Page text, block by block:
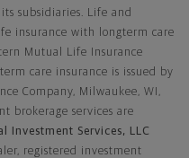
subsidiaries. Life and
insurance with longterm care
Mutual Life Insurance
care insurance is issued by
Company, Milwaukee, WI,
brokerage services are
Investment Services, LLC
registered investment